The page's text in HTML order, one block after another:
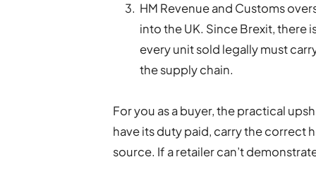
HM Revenue and Customs
into the UK. Since Brexit, there
every unit sold legally must
the supply chain.
For you as a buyer, the practical
have its duty paid, carry the correct
source. If a retailer can’t